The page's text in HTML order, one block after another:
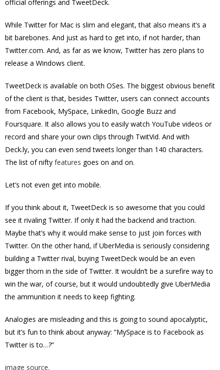
official offerings and TweetDeck.
While Twitter for Mac is slim and elegant, that also means it’s a
bit barebones. And just as hard to get into, if not harder, than
Twitter.com. And, as far as we know, Twitter has zero plans to
release a Windows client.
TweetDeck is available on both OSes. The biggest obvious benefit
of the client is that, besides Twitter, users can connect accounts
from Facebook, MySpace, LinkedIn, Google Buzz and
Foursquare. It also allows you to easily watch YouTube videos or
record and share your own clips through TwitVid. And with
Deck.ly, you can even send tweets longer than 140 characters.
The list of nifty features goes on and on.
Let’s not even get into mobile.
If you think about it, TweetDeck is so awesome that you could
see it rivaling Twitter. If only it had the backend and traction.
Maybe that’s why it would make sense to just join forces with
Twitter. On the other hand, if UberMedia is seriously considering
building a Twitter rival, buying TweetDeck would be an even
bigger thorn in the side of Twitter. It wouldn’t be a surefire way to
win the war, of course, but it would undoubtedly give UberMedia
the ammunition it needs to keep fighting.
Analogies are misleading and this is going to sound apocalyptic,
but it’s fun to think about anyway: “MySpace is to Facebook as
Twitter is to…?”
image source.